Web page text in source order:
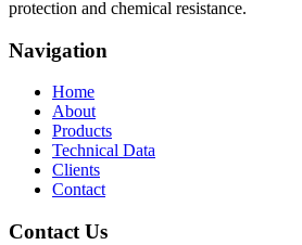
protection and chemical resistance.
Navigation
Home
About
Products
Technical Data
Clients
Contact
Contact Us